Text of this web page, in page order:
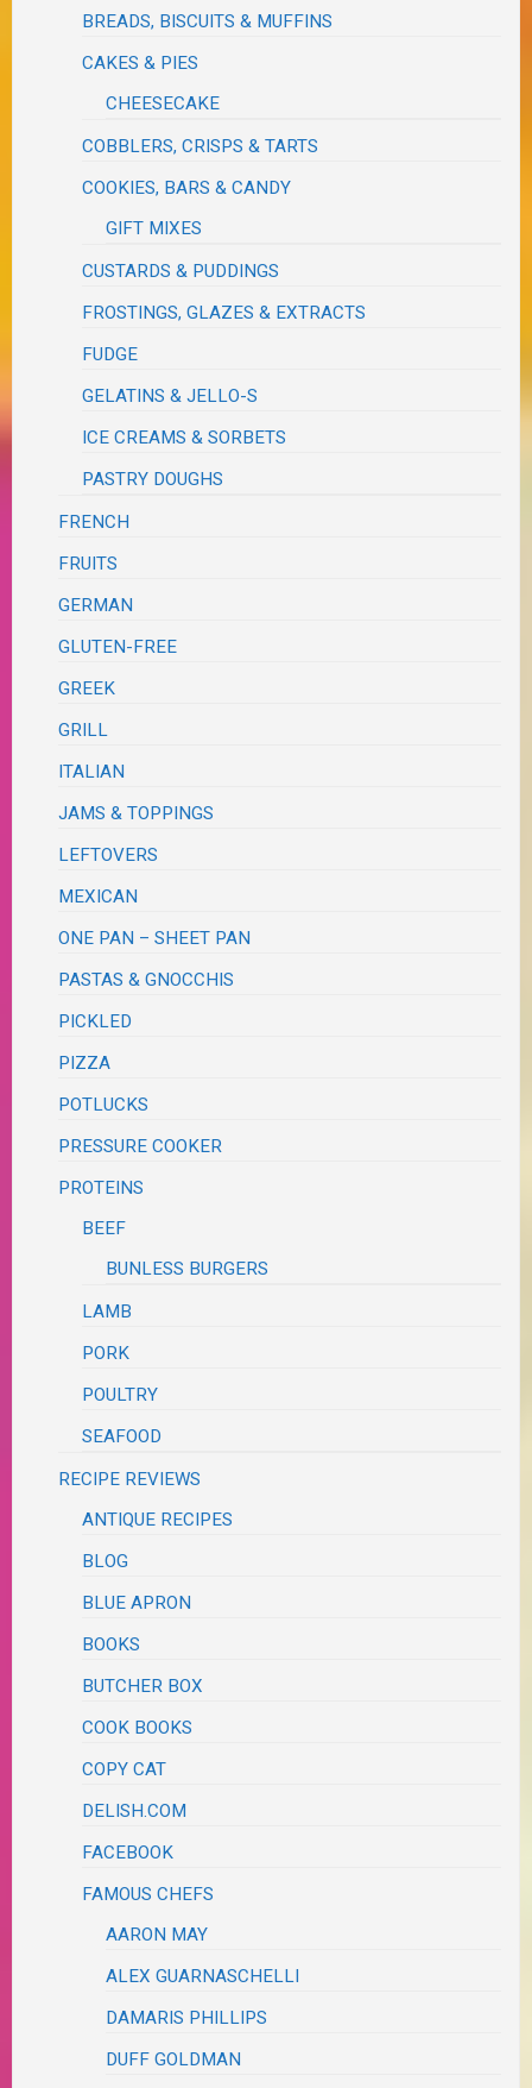
BREADS, BISCUITS & MUFFINS
CAKES & PIES
CHEESECAKE
COBBLERS, CRISPS & TARTS
COOKIES, BARS & CANDY
GIFT MIXES
CUSTARDS & PUDDINGS
FROSTINGS, GLAZES & EXTRACTS
FUDGE
GELATINS & JELLO-S
ICE CREAMS & SORBETS
PASTRY DOUGHS
FRENCH
FRUITS
GERMAN
GLUTEN-FREE
GREEK
GRILL
ITALIAN
JAMS & TOPPINGS
LEFTOVERS
MEXICAN
ONE PAN – SHEET PAN
PASTAS & GNOCCHIS
PICKLED
PIZZA
POTLUCKS
PRESSURE COOKER
PROTEINS
BEEF
BUNLESS BURGERS
LAMB
PORK
POULTRY
SEAFOOD
RECIPE REVIEWS
ANTIQUE RECIPES
BLOG
BLUE APRON
BOOKS
BUTCHER BOX
COOK BOOKS
COPY CAT
DELISH.COM
FACEBOOK
FAMOUS CHEFS
AARON MAY
ALEX GUARNASCHELLI
DAMARIS PHILLIPS
DUFF GOLDMAN